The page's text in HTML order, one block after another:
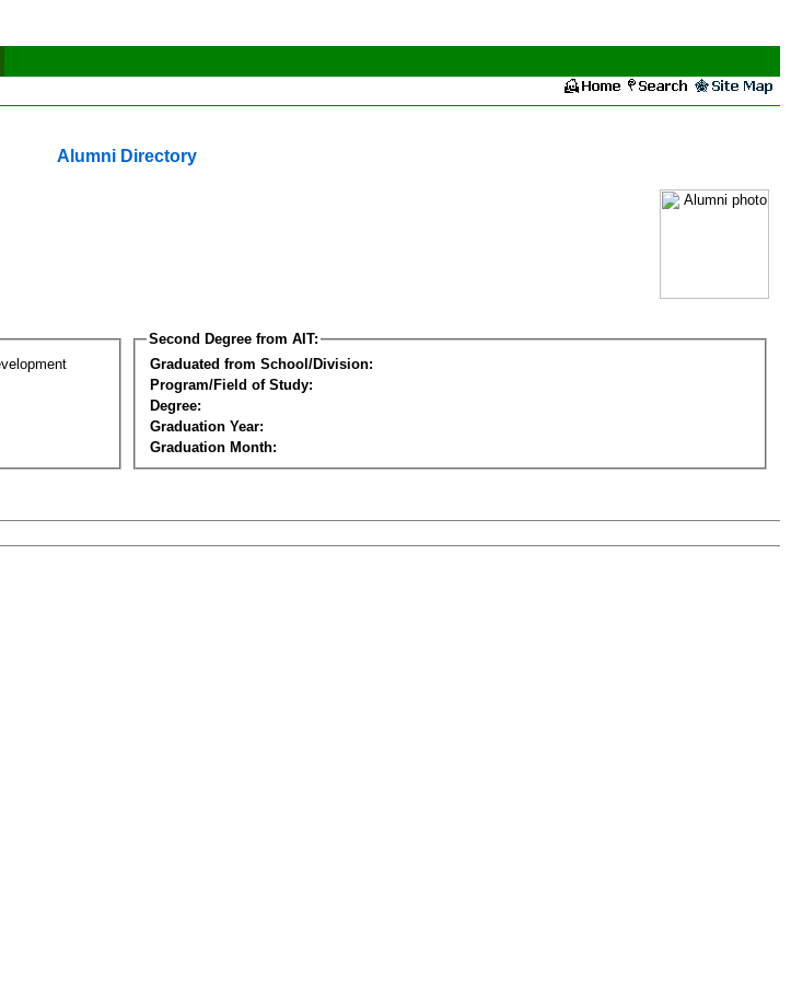
Alumni Directory
Second Degree from AIT:
Graduated from School/Division:
Program/Field of Study:
Degree:
Graduation Year:
Graduation Month: